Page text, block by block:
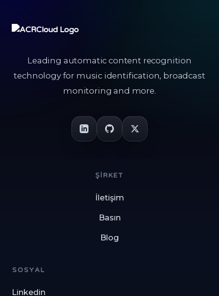
Leading automatic content recognition
technology for music identification, broadcast
monitoring and more.
ŞIRKET
İletişim
Basın
Blog
SOSYAL
Linkedin